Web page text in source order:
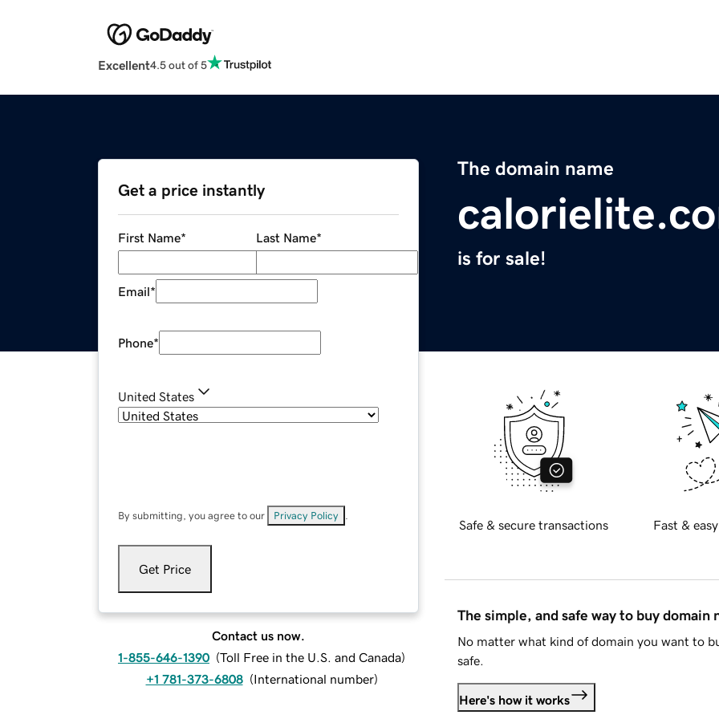
Excellent4.5 out of 5
The domain name
is for sale!
Get a price instantly
First Name* Last Name*
Email*
Phone*
United States
By submitting, you agree to our Privacy Policy
Get Price
Contact us now.
1-855-646-1390 (Toll Free in the U.S. and Canada)
+1 781-373-6808 (International number)
Safe & secure transactions Fast &
The simple, and safe way to buy domain
No matter what kind of domain you want to
safe.
Here's how it works